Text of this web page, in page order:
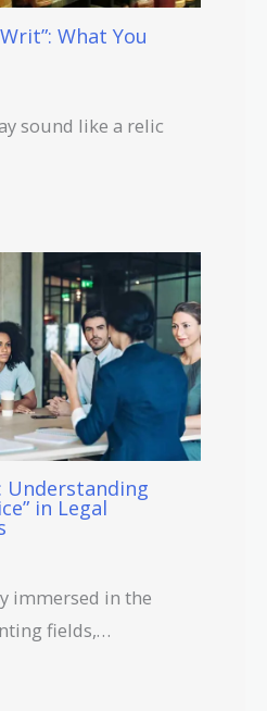
What You
sound like a relic
Understanding
in Legal
immersed in the
fields,…